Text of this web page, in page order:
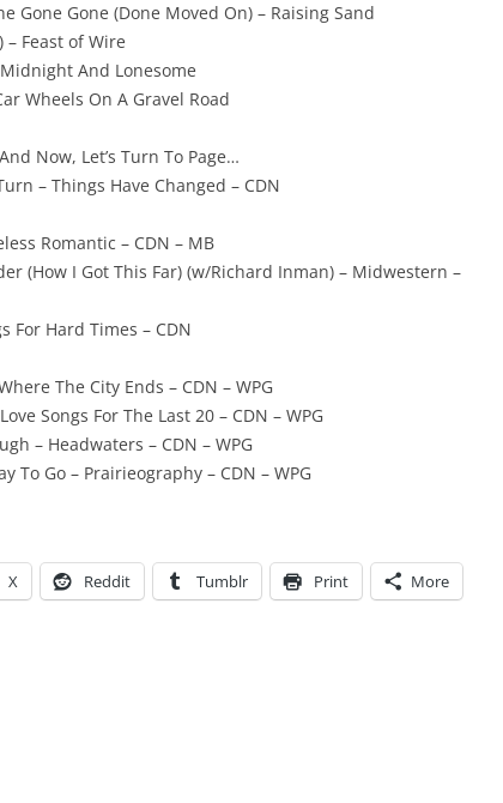
Gone Gone (Done Moved On) – Raising Sand
Feast of Wire
And Lonesome
Wheels On A Gravel Road
Now, Let’s Turn To Page…
– Things Have Changed – CDN
Romantic – CDN – MB
(How I Got This Far) (w/Richard Inman) – Midwestern –
For Hard Times – CDN
The City Ends – CDN – WPG
Songs For The Last 20 – CDN – WPG
– Headwaters – CDN – WPG
To Go – Prairieography – CDN – WPG
X Reddit Tumblr Print More